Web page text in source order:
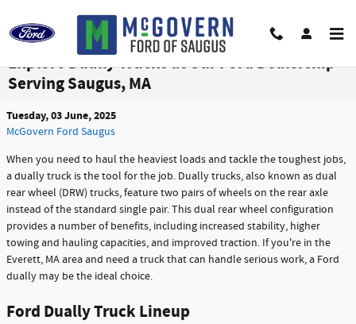
Explore Dually Trucks at Our Ford Dealership
Serving Saugus, MA
Tuesday, 03 June, 2025
McGovern Ford Saugus
When you need to haul the heaviest loads and tackle the toughest jobs,
a dually truck is the tool for the job. Dually trucks, also known as dual
rear wheel (DRW) trucks, feature two pairs of wheels on the rear axle
instead of the standard single pair. This dual rear wheel configuration
provides a number of benefits, including increased stability, higher
towing and hauling capacities, and improved traction. If you're in the
Everett, MA area and need a truck that can handle serious work, a Ford
dually may be the ideal choice.
Ford Dually Truck Lineup